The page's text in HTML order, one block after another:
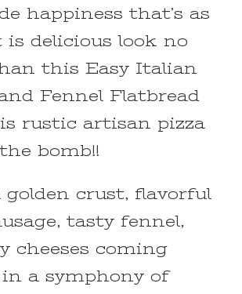
happiness that’s as
is delicious look no
this Easy Italian
Fennel Flatbread
rustic artisan pizza
bomb!!
golden crust, flavorful
tasty fennel,
cheeses coming
a symphony of